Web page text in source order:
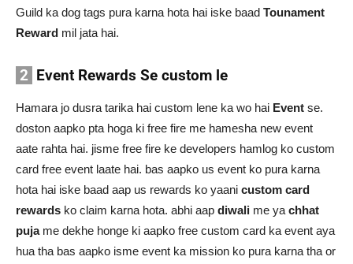
Guild ka dog tags pura karna hota hai iske baad Tounament
Reward mil jata hai.
2 Event Rewards Se custom le
Hamara jo dusra tarika hai custom lene ka wo hai Event se.
doston aapko pta hoga ki free fire me hamesha new event
aate rahta hai. jisme free fire ke developers hamlog ko custom
card free event laate hai. bas aapko us event ko pura karna
hota hai iske baad aap us rewards ko yaani custom card
rewards ko claim karna hota. abhi aap diwali me yachhat
pujame dekhe honge ki aapko free custom card ka event aya
hua tha bas aapko isme event ka mission ko pura karna tha or